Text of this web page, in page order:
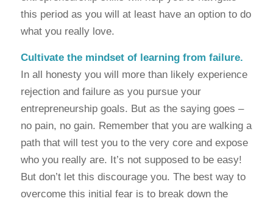
this period as you will at least have an option to do
what you really love.
Cultivate the mindset of learning from failure.
In all honesty you will more than likely experience
rejection and failure as you pursue your
entrepreneurship goals. But as the saying goes –
no pain, no gain. Remember that you are walking a
path that will test you to the very core and expose
who you really are. It’s not supposed to be easy!
But don’t let this discourage you. The best way to
overcome this initial fear is to break down the